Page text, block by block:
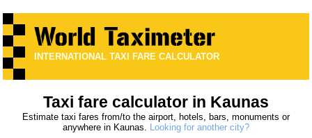
INTERNATIONAL TAXI FARE CALCULATOR
Taxi fare calculator in Kaunas
Estimate taxi fares from/to the airport, hotels, bars, monuments or
anywhere in Kaunas. Looking for another city?